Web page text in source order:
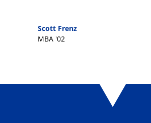
Scott Frenz
MBA '02